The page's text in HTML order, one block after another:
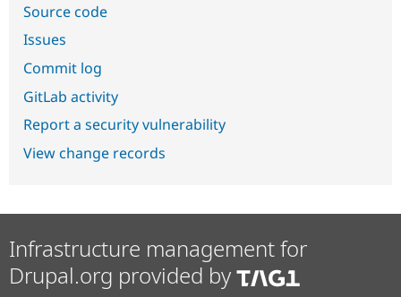
Source code
Issues
Commit log
GitLab activity
Report a security vulnerability
View change records
Infrastructure management for
Drupal.org provided by